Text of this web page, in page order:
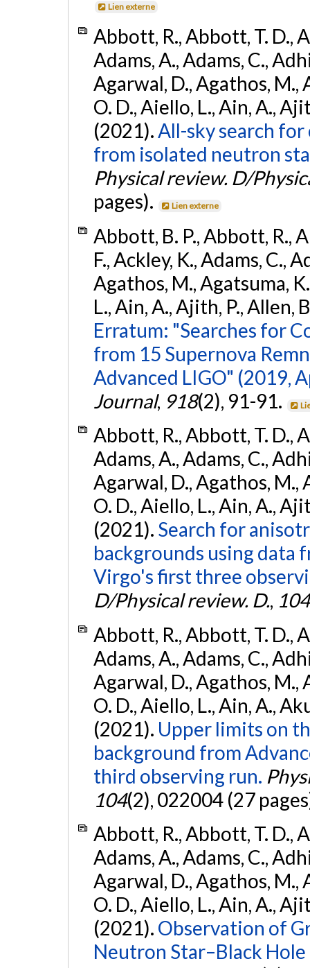
Lien externe
Abbott, R., Abbott, T. D.,
Adams, A., Adams, C.,
Agarwal, D., Agathos, M.,
O. D., Aiello, L., Ain, A.,
(2021).All-sky search
from isolated neutron
Physical review. D/
pages).
Lien externe
Abbott, B. P., Abbott, R.,
F., Ackley, K., Adams, C.,
Agathos, M., Agatsuma,
L., Ain, A., Ajith, P., Allen,
Erratum: "Searches for
from 15 Supernova
Advanced LIGO" (2019,
Journal, 918(2), 91-91.
Abbott, R., Abbott, T. D.,
Adams, A., Adams, C.,
Agarwal, D., Agathos, M.,
O. D., Aiello, L., Ain, A.,
(2021). Search for
backgrounds using data
Virgo's first three
D/Physical review. D., 104
Abbott, R., Abbott, T. D.,
Adams, A., Adams, C.,
Agarwal, D., Agathos, M.,
O. D., Aiello, L., Ain, A.,
(2021). Upper limits on
background from
third observing run.
104(2), 022004 (27
Abbott, R., Abbott, T. D.,
Adams, A., Adams, C.,
Agarwal, D., Agathos, M.,
O. D., Aiello, L., Ain, A.,
(2021). Observation of
Neutron Star–Black Hole